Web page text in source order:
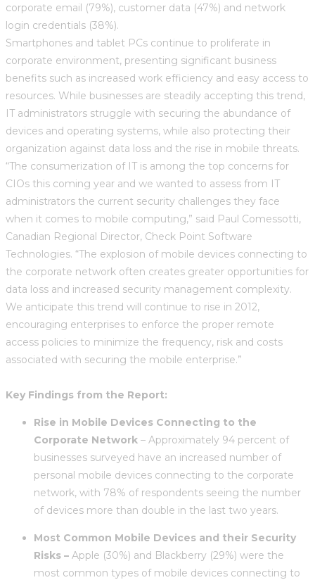
corporate email (79%), customer data (47%) and network
login credentials (38%).
Smartphones and tablet PCs continue to proliferate in
corporate environment, presenting significant business
benefits such as increased work efficiency and easy access to
resources. While businesses are steadily accepting this trend,
IT administrators struggle with securing the abundance of
devices and operating systems, while also protecting their
organization against data loss and the rise in mobile threats.
“The consumerization of IT is among the top concerns for
CIOs this coming year and we wanted to assess from IT
administrators the current security challenges they face
when it comes to mobile computing,” said Paul Comessotti,
Canadian Regional Director, Check Point Software
Technologies. “The explosion of mobile devices connecting to
the corporate network often creates greater opportunities for
data loss and increased security management complexity.
We anticipate this trend will continue to rise in 2012,
encouraging enterprises to enforce the proper remote
access policies to minimize the frequency, risk and costs
associated with securing the mobile enterprise.”
Key Findings from the Report:
Rise in Mobile Devices Connecting to the
Corporate Network – Approximately 94 percent of
businesses surveyed have an increased number of
personal mobile devices connecting to the corporate
network, with 78% of respondents seeing the number
of devices more than double in the last two years.
Most Common Mobile Devices and their Security
Risks – Apple (30%) and Blackberry (29%) were the
most common types of mobile devices connecting to